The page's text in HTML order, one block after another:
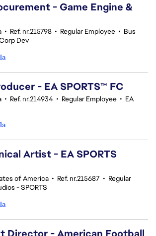
- Game Engine &
• Ref. nr.215798 • Regular Employee • Bus
Dev
- EA SPORTS™ FC
• Ref. nr.214934 • Regular Employee • EA
Artist - EA SPORTS
of America • Ref. nr.215687 • Regular
- SPORTS